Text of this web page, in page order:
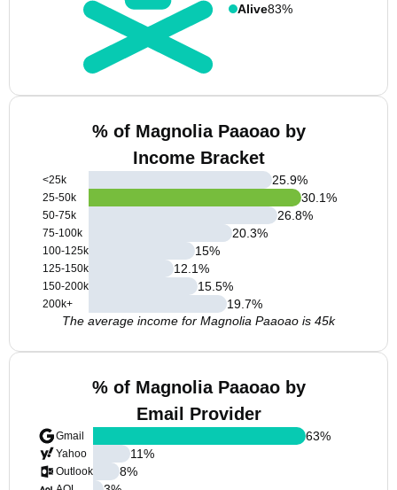
Alive83%
% of Magnolia Paaoao by
Income Bracket
<25k
25-50k
50-75k
75-100k
100-125k
125-150k
150-200k
200k+
25.9%
30.1%
26.8%
20.3%
15%
12.1%
15.5%
19.7%
The average income for Magnolia Paaoao is 45k
% of Magnolia Paaoao by
Email Provider
Gmail
Yahoo
Outlook
63%
11%
8%